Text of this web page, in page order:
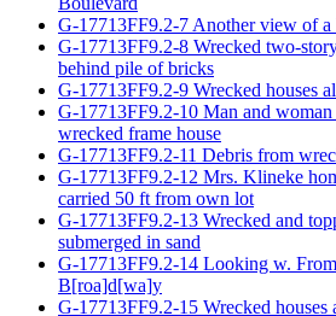
G-17713FF9.2-7 Another view of a
G-17713FF9.2-8 Wrecked two-
behind pile of bricks
G-17713FF9.2-9 Wrecked houses
G-17713FF9.2-10 Man and
wrecked frame house
G-17713FF9.2-11 Debris from
G-17713FF9.2-12 Mrs. Klineke
carried 50 ft from own lot
G-17713FF9.2-13 Wrecked and
submerged in sand
G-17713FF9.2-14 Looking w.
B[roa]d[wa]y
G-17713FF9.2-15 Wrecked houses